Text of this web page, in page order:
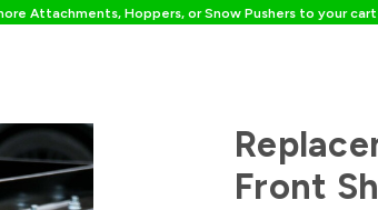
Attachments, Hoppers, or Snow Pushers to your
Front